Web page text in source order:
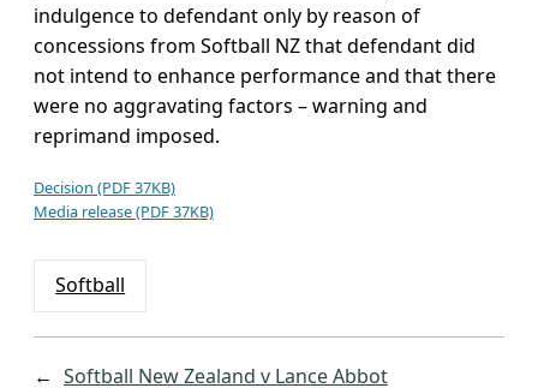
indulgence to defendant only by reason of
concessions from Softball NZ that defendant did
not intend to enhance performance and that there
were no aggravating factors – warning and
reprimand imposed.
Decision (PDF 37KB)
Media release (PDF 37KB)
Softball
← Softball New Zealand v Lance Abbot